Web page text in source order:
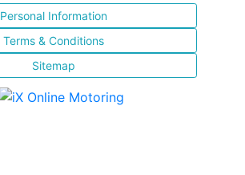
Personal Information
Terms & Conditions
Sitemap